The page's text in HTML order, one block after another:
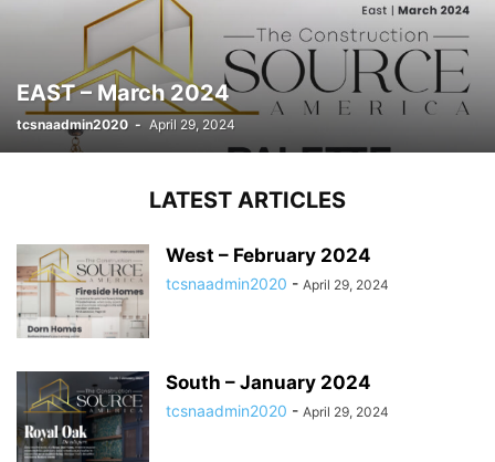
EAST – March 2024
tcsnaadmin2020 - April 29, 2024
LATEST ARTICLES
West – February 2024
tcsnaadmin2020 - April 29, 2024
South – January 2024
tcsnaadmin2020 - April 29, 2024